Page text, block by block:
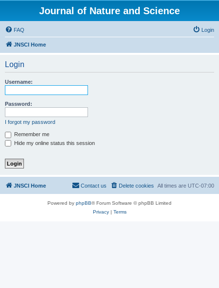
Journal of Nature and Science
FAQ Login
JNSCI Home
Login
Username:
Password:
I forgot my password
Remember me
Hide my online status this session
JNSCI Home All times are UTC-07:00
Delete cookies
Contact us
Powered by phpBB® Forum Software © phpBB Limited
Privacy| Terms